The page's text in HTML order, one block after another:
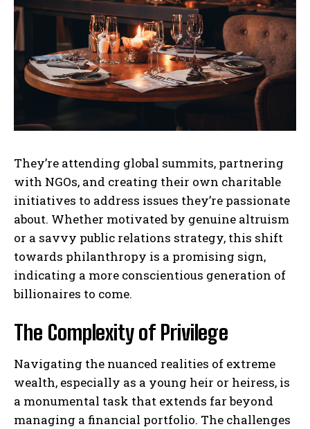
They’re attending global summits, partnering
with NGOs, and creating their own charitable
initiatives to address issues they’re passionate
about. Whether motivated by genuine altruism
or a savvy public relations strategy, this shift
towards philanthropy is a promising sign,
indicating a more conscientious generation of
billionaires to come.
The Complexity of Privilege
Navigating the nuanced realities of extreme
wealth, especially as a young heir or heiress, is
a monumental task that extends far beyond
managing a financial portfolio. The challenges